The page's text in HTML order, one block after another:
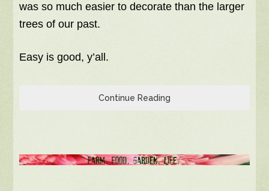
was so much easier to decorate than the larger
trees of our past.
Easy is good, y’all.
Continue Reading